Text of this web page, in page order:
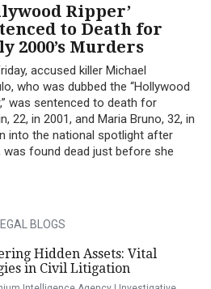
Ripper’
to Death for
2000’s Murders
accused killer Michael
who was dubbed the “Hollywood
was sentenced to death for
22, in 2001, and Maria Bruno, 32, in
into the national spotlight after
found dead just before she
LEGAL BLOGS
Hidden Assets: Vital
in Civil Litigation